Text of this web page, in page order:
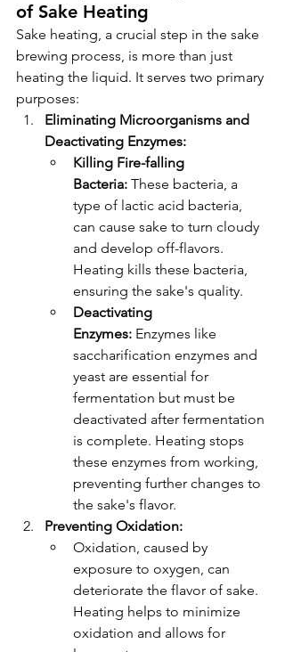
of Sake Heating
Sake heating, a crucial step in the sake
brewing process, is more than just
heating the liquid. It serves two primary
purposes:
Eliminating Microorganisms and
Deactivating Enzymes:
Killing Fire-falling
Bacteria: These bacteria, a
type of lactic acid bacteria,
can cause sake to turn cloudy
and develop off-flavors.
Heating kills these bacteria,
ensuring the sake's quality.
Deactivating
Enzymes: Enzymes like
saccharification enzymes and
yeast are essential for
fermentation but must be
deactivated after fermentation
is complete. Heating stops
these enzymes from working,
preventing further changes to
the sake's flavor.
Preventing Oxidation:
Oxidation, caused by
exposure to oxygen, can
deteriorate the flavor of sake.
Heating helps to minimize
oxidation and allows for